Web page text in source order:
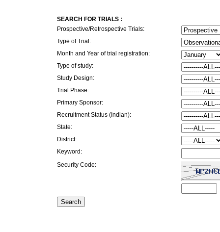
SEARCH FOR TRIALS :
Prospective/Retrospective Trials:
Type of Trial:
Month and Year of trial registration:
Type of study:
Study Design:
Trial Phase:
Primary Sponsor:
Recruitment Status (Indian):
State:
District:
Keyword:
Security Code: